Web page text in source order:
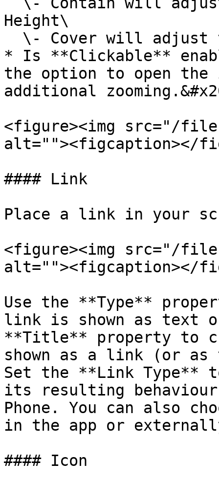
Height\
* Is **Clickable**
the option to open
additional
<figure><img src="/
alt=""><figcaption></
#### Link
Place a link in your
<figure><img src="/files/
alt=""><figcaption></
Use the **Type**
link is shown as text
**Title** property to
shown as a link (or
Set the **Link
its resulting
Phone. You can also
in the app or
#### Icon